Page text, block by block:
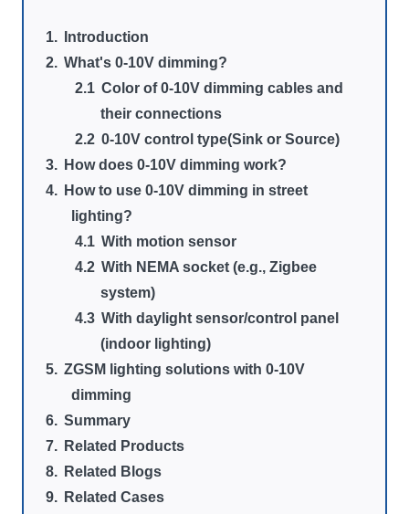
Introduction
What's 0-10V dimming?
Color of 0-10V dimming cables and
their connections
0-10V control type(Sink or Source)
How does 0-10V dimming work?
How to use 0-10V dimming in street
lighting?
With motion sensor
With NEMA socket (e.g., Zigbee
system)
With daylight sensor/control panel
(indoor lighting)
ZGSM lighting solutions with 0-10V
dimming
Summary
Related Products
Related Blogs
Related Cases